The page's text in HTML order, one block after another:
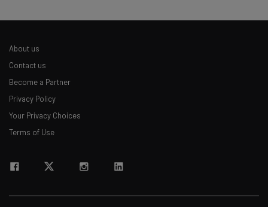
The top AI stories of the week you need to know
Email Address
Policy. You can unsubscribeat any time.
About us
Contact us
Become a Partner
Privacy Policy
Your Privacy Choices
Terms of Use